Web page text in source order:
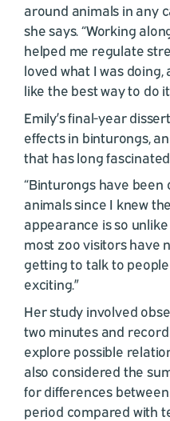
around animals in any
she says. “Working
helped me regulate
loved what I was
like the best way to do
Emily’s final-year
effects in binturongs,
that has long
“Binturongs have
animals since I knew
appearance is so
most zoo visitors have
getting to talk to
exciting.”
Her study involved
two minutes and
explore possible
also considered the
for differences
period compared with